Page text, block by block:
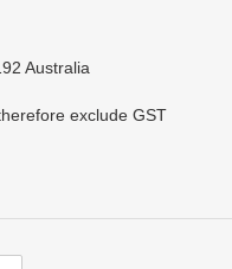
Australia
exclude GST